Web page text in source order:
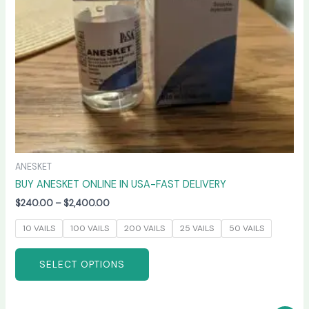
ANESKET
BUY ANESKET ONLINE IN USA-FAST DELIVERY
$240.00 – $2,400.00
10 VAILS 100 VAILS 200 VAILS 25 VAILS 50 VAILS
SELECT OPTIONS
the
product
page